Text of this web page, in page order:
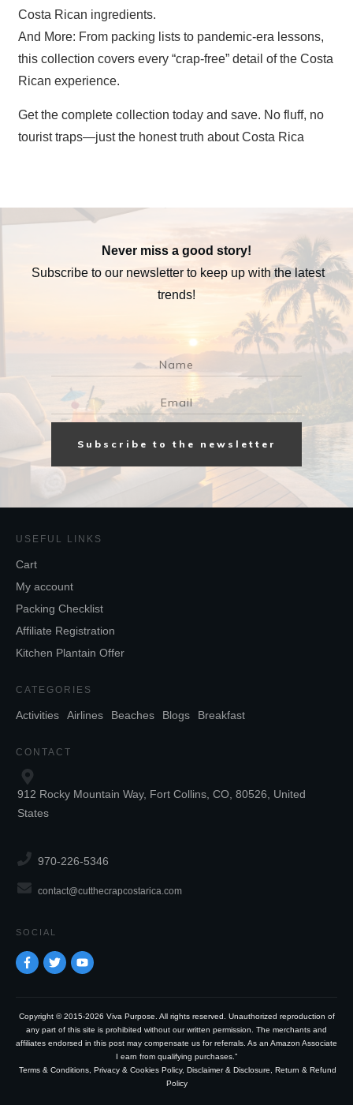
Costa Rican ingredients.
And More: From packing lists to pandemic-era lessons,
this collection covers every “crap-free” detail of the Costa
Rican experience.
Get the complete collection today and save. No fluff, no
tourist traps—just the honest truth about Costa Rica
Never miss a good story!
Subscribe to our newsletter to keep up with the latest
trends!
Subscribe to the newsletter
USEFUL LINKS
Cart
My account
Packing Checklist
Affiliate Registration
Kitchen Plantain Offer
CATEGORIES
Activities Airlines Beaches Blogs Breakfast
CONTACT
912 Rocky Mountain Way, Fort Collins, CO, 80526, United
States
970-226-5346
contact@cutthecrapcostarica.com
SOCIAL
Copyright © 2015-2026 Viva Purpose. All rights reserved. Unauthorized reproduction of
any part of this site is prohibited without our written permission. The merchants and
affiliates endorsed in this post may compensate us for referrals. As an Amazon Associate
I earn from qualifying purchases.”
Terms & Conditions Privacy & Cookies Policy, Disclaimer & Disclosure
Return & Refund
Policy